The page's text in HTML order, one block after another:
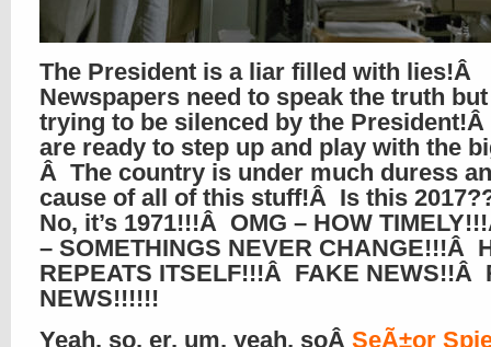
The President is a liar filled with lies!Â
Newspapers need to speak the truth
trying to be silenced by the
are ready to step up and play with the
Â The country is under much duress
cause of all of this stuff!Â Is this
No, it’s 1971!!!Â OMG – HOW
– SOMETHINGS NEVER CHANGE!!!Â
REPEATS ITSELF!!!Â FAKE NEWS!!Â
NEWS!!!!!!
Yeah, so, er, um, yeah, soÂ SeÃ±or